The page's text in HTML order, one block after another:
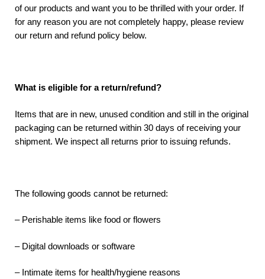
of our products and want you to be thrilled with your order. If
for any reason you are not completely happy, please review
our return and refund policy below.
What is eligible for a return/refund?
Items that are in new, unused condition and still in the original
packaging can be returned within 30 days of receiving your
shipment. We inspect all returns prior to issuing refunds.
The following goods cannot be returned:
– Perishable items like food or flowers
– Digital downloads or software
– Intimate items for health/hygiene reasons